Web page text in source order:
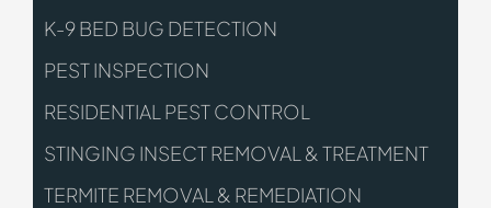
K-9 BED BUG DETECTION
PEST INSPECTION
RESIDENTIAL PEST CONTROL
STINGING INSECT REMOVAL & TREATMENT
TERMITE REMOVAL & REMEDIATION